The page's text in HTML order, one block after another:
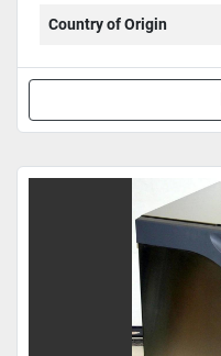
Country of Origin